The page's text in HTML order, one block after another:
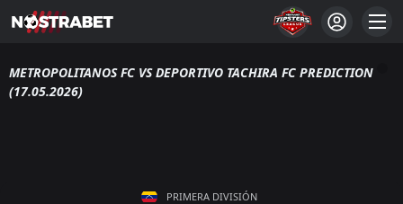
METROPOLITANOS FC VS DEPORTIVO TACHIRA FC PREDICTION
(17.05.2026)
PRIMERA DIVISIÓN